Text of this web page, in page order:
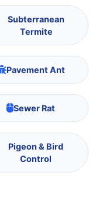
Subterranean
Termite
Pavement Ant
Sewer Rat
Pigeon & Bird
Control